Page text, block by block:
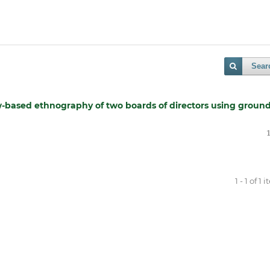
ethnography of two boards of directors using
1 - 1 of 1